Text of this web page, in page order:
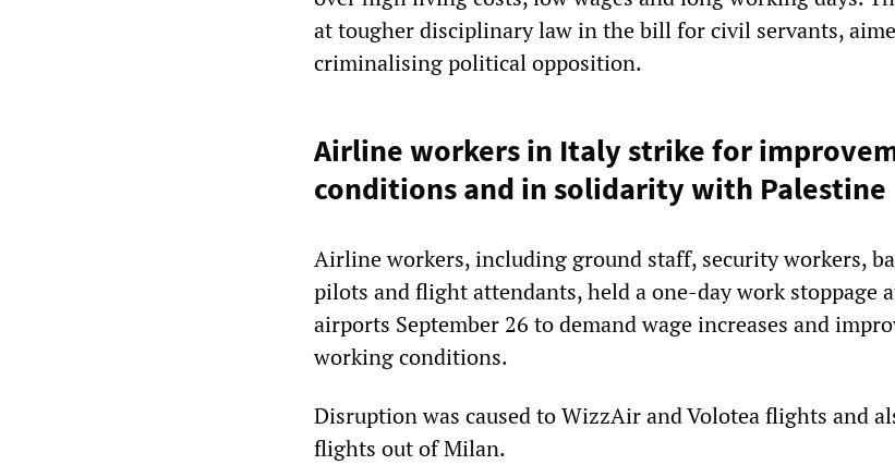
at tougher disciplinary law in the bill for civil servants,
criminalising political opposition.
Airline workers in Italy strike for
conditions and in solidarity with Palestine
Airline workers, including ground staff, security workers,
pilots and flight attendants, held a one-day work stoppage
airports September 26 to demand wage increases and
working conditions.
Disruption was caused to WizzAir and Volotea flights and
flights out of Milan.